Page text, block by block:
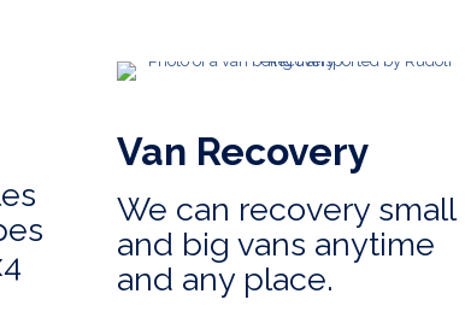
Van Recovery
We can recovery small
and big vans anytime
and any place.